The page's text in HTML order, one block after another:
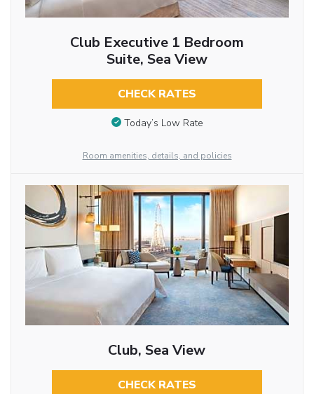
Club Executive 1 Bedroom
Suite, Sea View
CHECK RATES
Today’s Low Rate
Room amenities, details, and policies
Club, Sea View
CHECK RATES